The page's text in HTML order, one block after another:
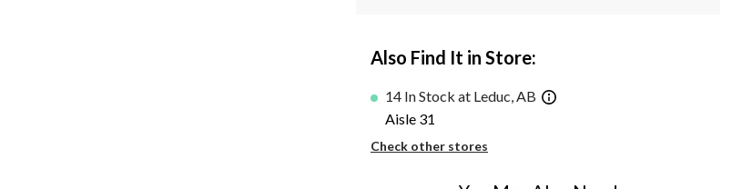
Also Find It in Store:
14 In Stock at Leduc, AB
Aisle 31
Check other stores